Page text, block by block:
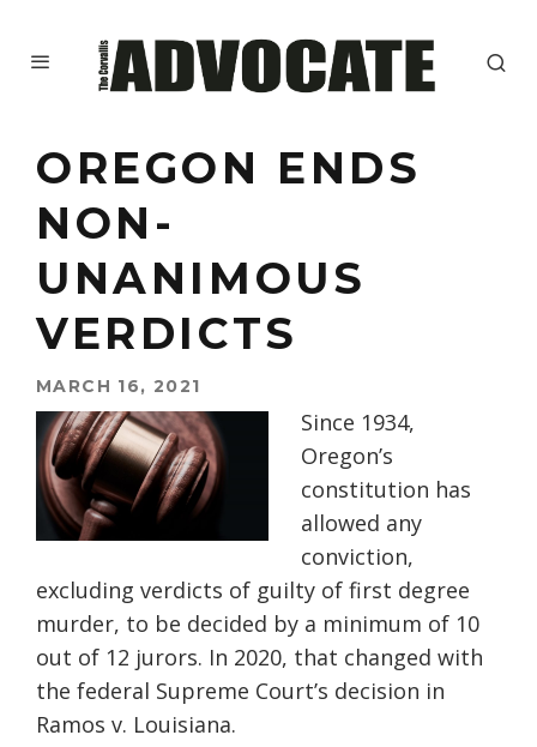
OREGON ENDS
NON-
UNANIMOUS
VERDICTS
MARCH 16, 2021
Since 1934,
Oregon’s
constitution has
allowed any
conviction,
excluding verdicts of guilty of first degree
murder, to be decided by a minimum of 10
out of 12 jurors. In 2020, that changed with
the federal Supreme Court’s decision in
Ramos v. Louisiana.